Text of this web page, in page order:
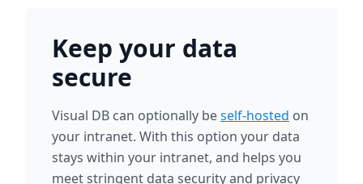
Keep your data
secure
Visual DB can optionally beself-hosted on
your intranet. With this option your data
stays within your intranet, and helps you
meet stringent data security and privacy